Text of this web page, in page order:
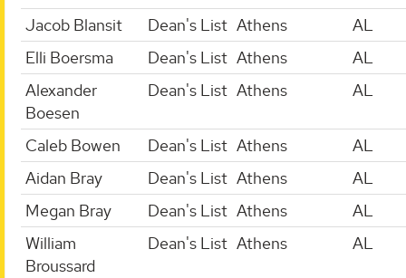
Jacob Blansit
Dean's List Athens
AL
Elli Boersma
Dean's List Athens
AL
Alexander
Boesen
Dean's List Athens AL
Caleb Bowen Dean's List Athens
AL
Aidan Bray
Dean's List Athens
AL
Megan Bray
Dean's List Athens
AL
William
Broussard
Dean's List Athens AL